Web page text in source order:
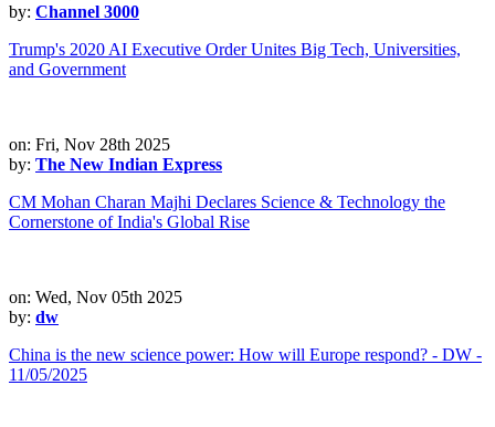
by: Channel 3000
Trump's 2020 AI Executive Order Unites Big Tech, Universities,
and Government
on: Fri, Nov 28th 2025
by: The New Indian Express
CM Mohan Charan Majhi Declares Science & Technology the
Cornerstone of India's Global Rise
on: Wed, Nov 05th 2025
by: dw
China is the new science power: How will Europe respond? - DW -
11/05/2025